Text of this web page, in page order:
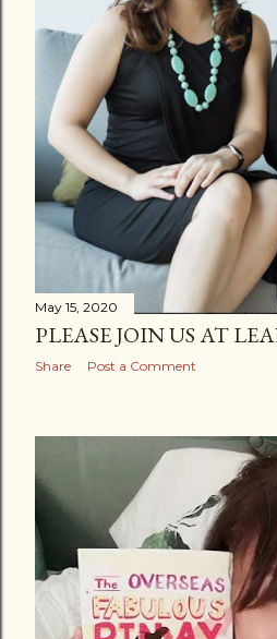
t
May 15, 2020
PLEASE JOIN US AT
Share Post a Comment